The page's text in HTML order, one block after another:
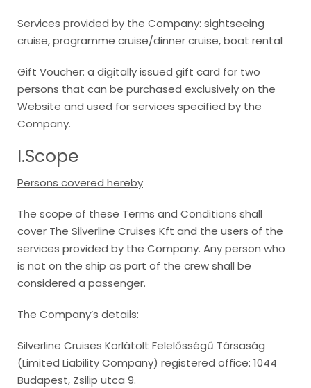
Services provided by the Company: sightseeing
cruise, programme cruise/dinner cruise, boat rental
Gift Voucher: a digitally issued gift card for two
persons that can be purchased exclusively on the
Website and used for services specified by the
Company.
I.Scope
Persons covered hereby
The scope of these Terms and Conditions shall
cover The Silverline Cruises Kft and the users of the
services provided by the Company. Any person who
is not on the ship as part of the crew shall be
considered a passenger.
The Company’s details:
Silverline Cruises Korlátolt Felelősségű Társaság
(Limited Liability Company) registered office: 1044
Budapest, Zsilip utca 9.